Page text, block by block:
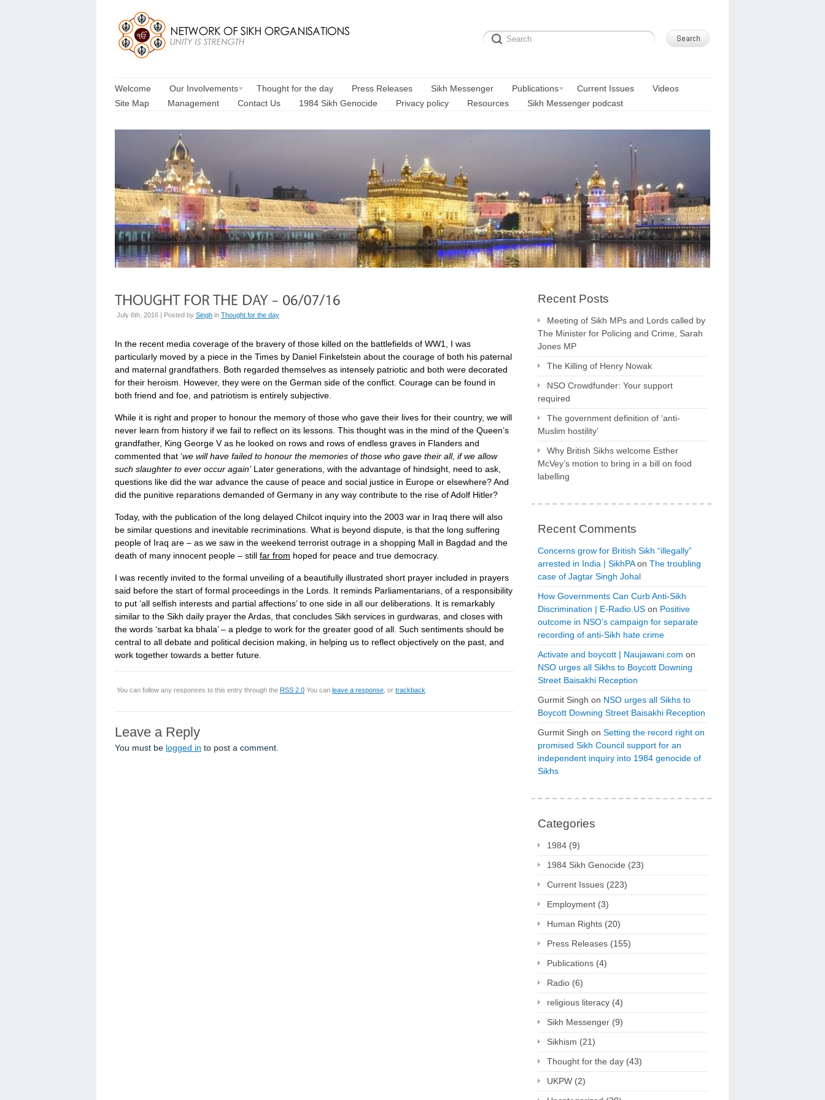
Welcome Our Involvements Thought for the day Press Releases Sikh Messenger Publications Current Issues
Videos
Site Map
Management Contact Us 1984 Sikh Genocide Privacy policy Resources Sikh Messenger podcast
July 6th, 2016 | Posted by Singh in Thought for the day
In the recent media coverage of the bravery of those killed on the battlefields of WW1, I was
particularly moved by a piece in the Times by Daniel Finkelstein about the courage of both his paternal
and maternal grandfathers. Both regarded themselves as intensely patriotic and both were decorated
for their heroism. However, they were on the German side of the conflict. Courage can be found in
both friend and foe, and patriotism is entirely subjective.
While it is right and proper to honour the memory of those who gave their lives for their country, we will
never learn from history if we fail to reflect on its lessons. This thought was in the mind of the Queen’s
grandfather, King George V as he looked on rows and rows of endless graves in Flanders and
commented that ‘we will have failed to honour the memories of those who gave their all, if we allow
such slaughter to ever occur again’Later generations, with the advantage of hindsight, need to ask,
questions like did the war advance the cause of peace and social justice in Europe or elsewhere? And
did the punitive reparations demanded of Germany in any way contribute to the rise of Adolf Hitler?
Today, with the publication of the long delayed Chilcot inquiry into the 2003 war in Iraq there will also
be similar questions and inevitable recriminations. What is beyond dispute, is that the long suffering
people of Iraq are – as we saw in the weekend terrorist outrage in a shopping Mall in Bagdad and the
death of many innocent people – still far from hoped for peace and true democracy.
I was recently invited to the formal unveiling of a beautifully illustrated short prayer included in prayers
said before the start of formal proceedings in the Lords. It reminds Parliamentarians, of a responsibility
to put ‘all selfish interests and partial affections’ to one side in all our deliberations. It is remarkably
similar to the Sikh daily prayer the Ardas, that concludes Sikh services in gurdwaras, and closes with
the words ‘sarbat ka bhala’ – a pledge to work for the greater good of all. Such sentiments should be
central to all debate and political decision making, in helping us to reflect objectively on the past, and
work together towards a better future.
You can follow any responses to this entry through the RSS 2.0 You can leave a response , or trackback
Leave a Reply
You must be logged in to post a comment.
Recent Posts
Meeting of Sikh MPs and Lords called by
The Minister for Policing and Crime, Sarah
Jones MP
The Killing of Henry Nowak
NSO Crowdfunder: Your support
required
The government definition of ‘anti-
Muslim hostility’
Why British Sikhs welcome Esther
McVey’s motion to bring in a bill on food
labelling
Recent Comments
Concerns grow for British Sikh “illegally”
arrested in India | SikhPAon The troubling
case of Jagtar Singh Johal
How Governments Can Curb Anti-Sikh
Discrimination | E-Radio.US on Positive
outcome in NSO’s campaign for separate
recording of anti-Sikh hate crime
Activate and boycott | Naujawani.com on
NSO urges all Sikhs to Boycott Downing
Street Baisakhi Reception
Gurmit Singh on NSO urges all Sikhs to
Boycott Downing Street Baisakhi Reception
Gurmit Singh on Setting the record right on
promised Sikh Council support for an
independent inquiry into 1984 genocide of
Sikhs
Categories
1984 (9)
1984 Sikh Genocide (23)
Current Issues (223)
Employment (3)
Human Rights (20)
Press Releases (155)
Publications (4)
Radio (6)
religious literacy (4)
Sikh Messenger (9)
Sikhism (21)
Thought for the day (43)
UKPW (2)